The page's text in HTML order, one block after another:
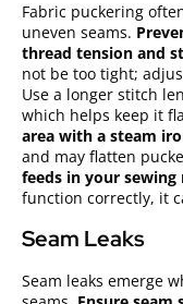
Fabric puckering
uneven seams.
thread tension and
not be too tight;
Use a longer stitch
which helps keep it
area with a steam
and may flatten
feeds in your sewing
function correctly, it
Seam Leaks
Seam leaks emerge